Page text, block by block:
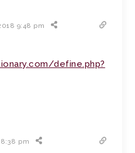
9:48 pm
define.php?
8:38 pm